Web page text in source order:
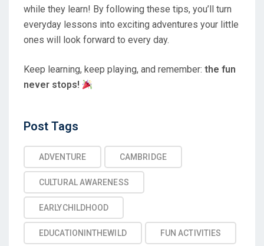
while they learn! By following these tips, you’ll turn
everyday lessons into exciting adventures your little
ones will look forward to every day.
Keep learning, keep playing, and remember: the fun
never stops!
Post Tags
ADVENTURE CAMBRIDGE
CULTURAL AWARENESS
EARLYCHILDHOOD
EDUCATIONINTHEWILD FUN ACTIVITIES